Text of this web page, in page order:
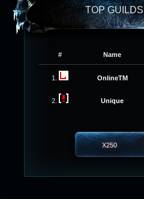
TOP GUILDS
# Name
1. OnlineTM
2. Unique
X250